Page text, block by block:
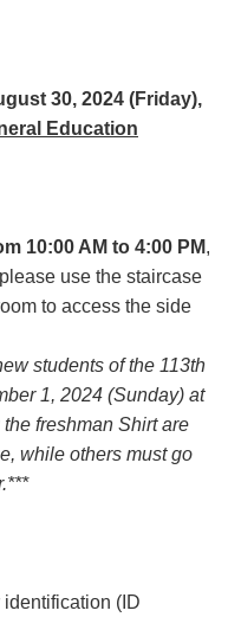
30, 2024 (Friday),
Education
10:00 AM to 4:00 PM,
use the staircase
to access the side
students of the 113th
1, 2024 (Sunday) at
freshman Shirt are
while others must go
(ID